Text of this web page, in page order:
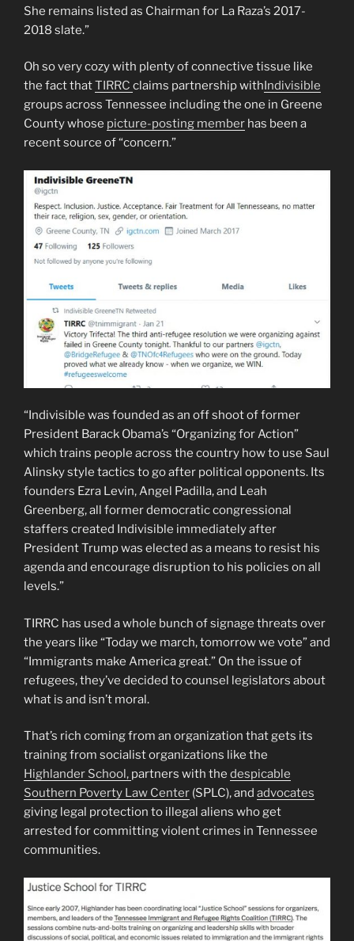
She remains listed as Chairman for La Raza’s 2017-
2018 slate.”
Oh so very cozy with plenty of connective tissue like
the fact thatTIRRC claims partnership withIndivisible
groups across Tennessee including the one in Greene
County whose picture-posting member has been a
recent source of “concern.”
“Indivisible was founded as an off shoot of former
President Barack Obama’s “Organizing for Action”
which trains people across the country how to use Saul
Alinsky style tactics to go after political opponents. Its
founders Ezra Levin, Angel Padilla, and Leah
Greenberg, all former democratic congressional
staffers created Indivisible immediately after
President Trump was elected as a means to resist his
agenda and encourage disruption to his policies on all
levels.”
TIRRC has used a whole bunch of signage threats over
the years like “Today we march, tomorrow we vote” and
“Immigrants make America great.” On the issue of
refugees, they’ve decided to counsel legislators about
what is and isn’t moral.
That’s rich coming from an organization that gets its
training from socialist organizations like the
Highlander School, partners with the despicable
Southern Poverty Law Center (SPLC), and advocates
giving legal protection to illegal aliens who get
arrested for committing violent crimes in Tennessee
communities.